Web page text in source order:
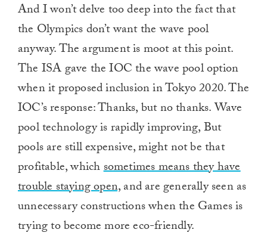
And I won’t delve too deep into the fact that
the Olympics don’t want the wave pool
anyway. The argument is moot at this point.
The ISA gave the IOC the wave pool option
when it proposed inclusion in Tokyo 2020. The
IOC’s response: Thanks, but no thanks. Wave
pool technology is rapidly improving, But
pools are still expensive, might not be that
profitable, whichsometimes means they have
trouble staying open,and are generally seen as
unnecessary constructions when the Games is
trying to become more eco-friendly.